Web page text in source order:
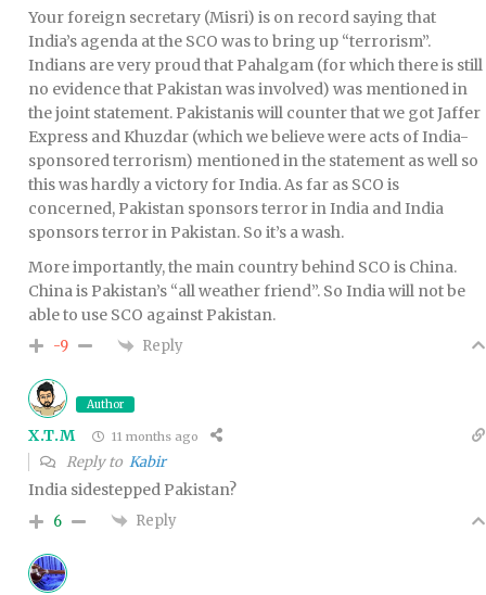
Your foreign secretary (Misri) is on record saying that
India’s agenda at the SCO was to bring up “terrorism”.
Indians are very proud that Pahalgam (for which there is still
no evidence that Pakistan was involved) was mentioned in
the joint statement. Pakistanis will counter that we got Jaffer
Express and Khuzdar (which we believe were acts of India-
sponsored terrorism) mentioned in the statement as well so
this was hardly a victory for India. As far as SCO is
concerned, Pakistan sponsors terror in India and India
sponsors terror in Pakistan. So it’s a wash.
More importantly, the main country behind SCO is China.
China is Pakistan’s “all weather friend”. So India will not be
able to use SCO against Pakistan.
-9 Reply
Author
X.T.M 11 months ago
Reply to Kabir
India sidestepped Pakistan?
6 Reply